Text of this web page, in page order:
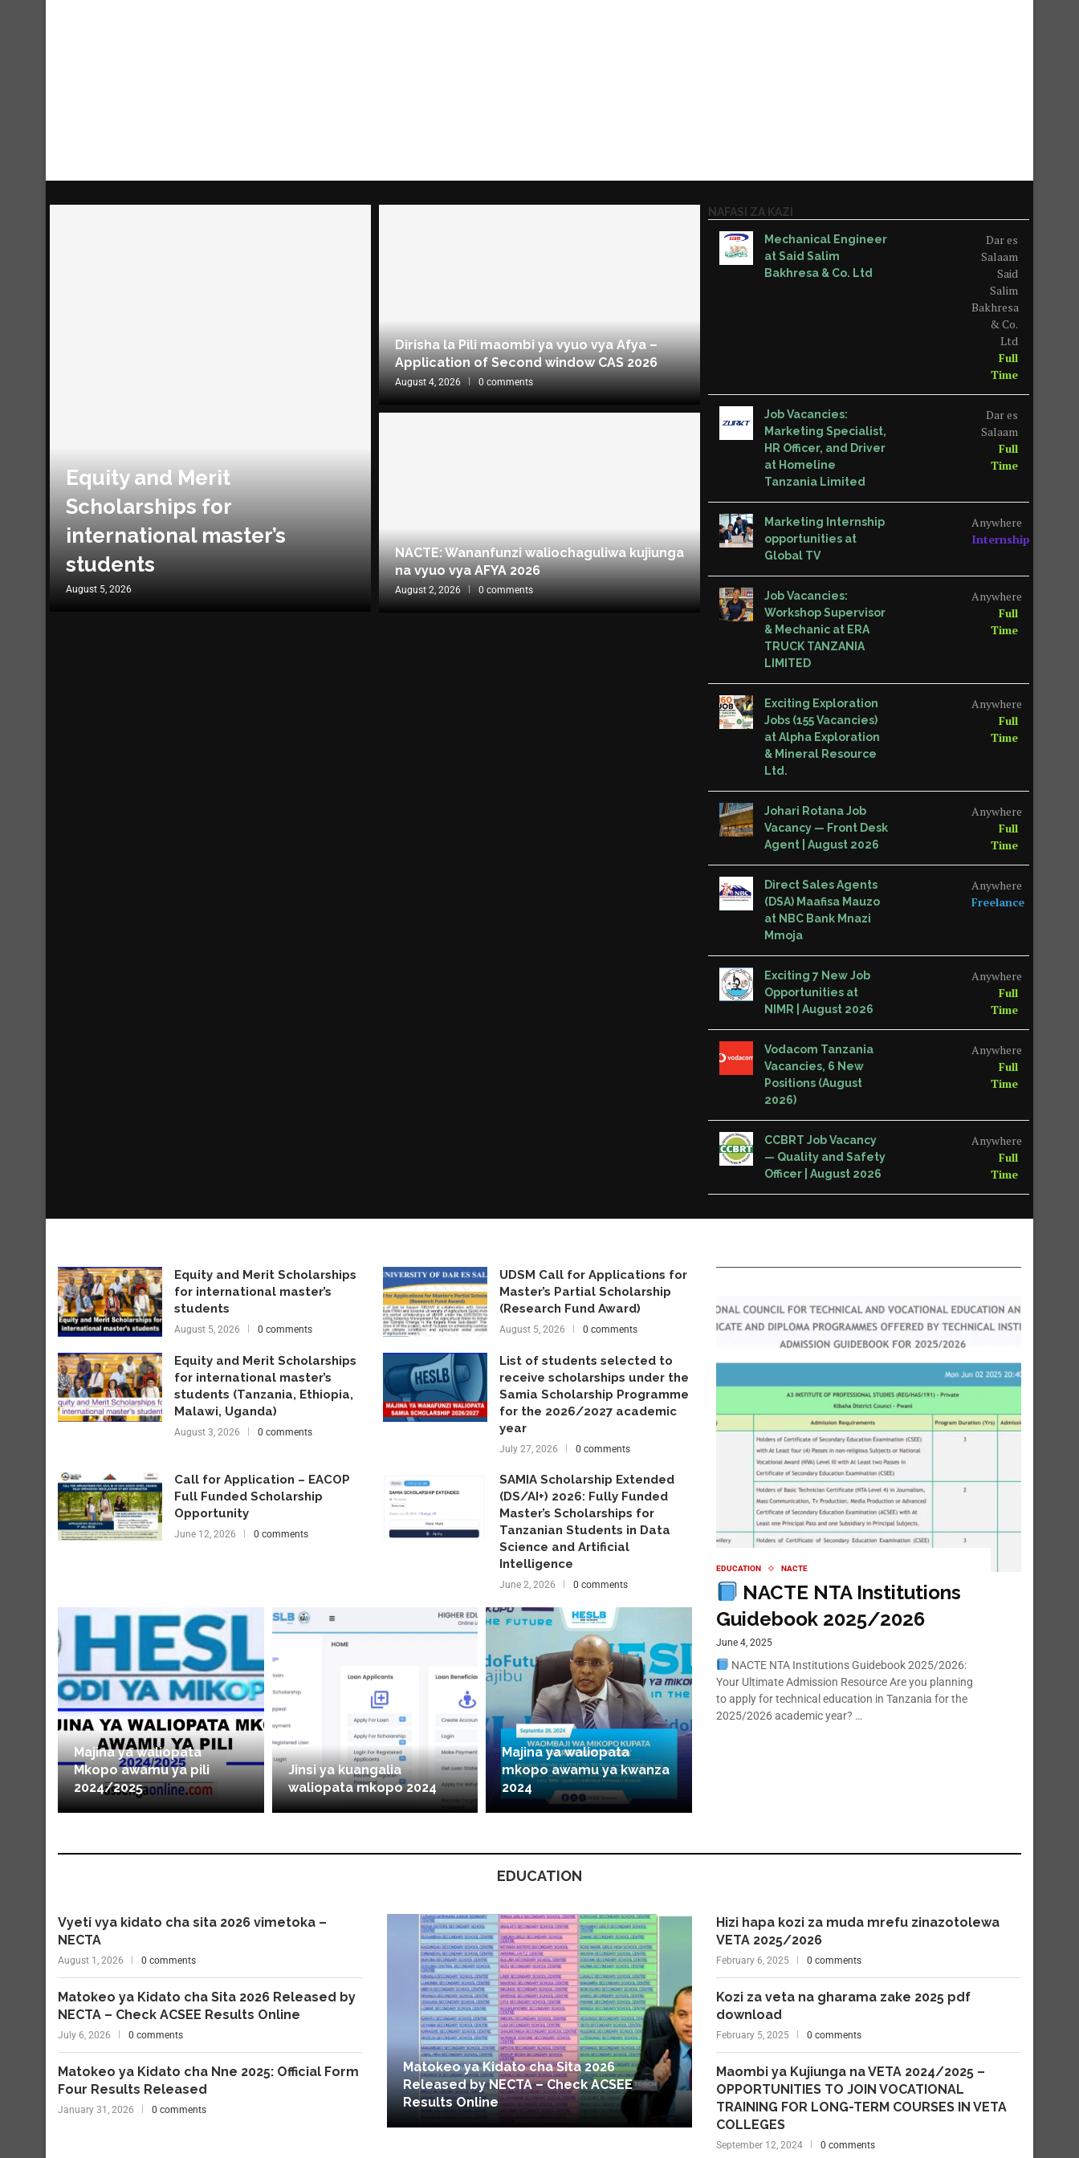
Equity and Merit
Scholarships for
international master’s
students
August 5, 2026
Dirisha la Pili maombi ya vyuo vya Afya –
Application of Second window CAS 2026
August 4, 2026 0 comments
NACTE: Wananfunzi waliochaguliwa kujiunga
na vyuo vya AFYA 2026
August 2, 2026 0 comments
NAFASI ZA KAZI
Mechanical Engineer
at Said Salim
Bakhresa & Co. Ltd
Dar es
Salaam
Said
Salim
Bakhresa
& Co.
Ltd
Full
Time
Job Vacancies:
Marketing Specialist,
HR Officer, and Driver
at Homeline
Tanzania Limited
Dar es
Salaam
Full
Time
Marketing Internship
opportunities at
Global TV
Anywhere
Internship
Job Vacancies:
Workshop Supervisor
& Mechanic at ERA
TRUCK TANZANIA
LIMITED
Anywhere
Full
Time
Exciting Exploration
Jobs (155 Vacancies)
at Alpha Exploration
& Mineral Resource
Ltd.
Anywhere
Full
Time
Johari Rotana Job
Vacancy — Front Desk
Agent | August 2026
Anywhere
Full
Time
Direct Sales Agents
(DSA) Maafisa Mauzo
at NBC Bank Mnazi
Mmoja
Anywhere
Freelance
Exciting 7 New Job
Opportunities at
NIMR | August 2026
Anywhere
Full
Time
Vodacom Tanzania
Vacancies, 6 New
Positions (August
2026)
Anywhere
Full
Time
CCBRT Job Vacancy
— Quality and Safety
Officer | August 2026
Anywhere
Full
Time
Equity and Merit Scholarships
for international master’s
students
August 5, 2026 0 comments
UDSM Call for Applications for
Master’s Partial Scholarship
(Research Fund Award)
August 5, 2026 0 comments
Equity and Merit Scholarships
for international master’s
students (Tanzania, Ethiopia,
Malawi, Uganda)
August 3, 2026 0 comments
List of students selected to
receive scholarships under the
Samia Scholarship Programme
for the 2026/2027 academic
year
July 27, 2026 0 comments
Call for Application – EACOP
Full Funded Scholarship
Opportunity
June 12, 2026 0 comments
SAMIA Scholarship Extended
(DS/AI+) 2026: Fully Funded
Master’s Scholarships for
Tanzanian Students in Data
Science and Artificial
Intelligence
June 2, 2026 0 comments
Majina ya waliopata
Mkopo awamu ya pili
2024/2025
Jinsi ya kuangalia
waliopata mkopo 2024
Majina ya waliopata
mkopo awamu ya kwanza
2024
EDUCATION NACTE
NACTE NTA Institutions
Guidebook 2025/2026
June 4, 2025
NACTE NTA Institutions Guidebook 2025/2026:
Your Ultimate Admission Resource Are you planning
to apply for technical education in Tanzania for the
2025/2026 academic year? …
EDUCATION
Vyeti vya kidato cha sita 2026 vimetoka –
NECTA
August 1, 2026 0 comments
Matokeo ya Kidato cha Sita 2026 Released by
NECTA – Check ACSEE Results Online
July 6, 2026 0 comments
Matokeo ya Kidato cha Nne 2025: Official Form
Four Results Released
January 31, 2026 0 comments
Matokeo ya Kidato cha Sita 2026
Released by NECTA – Check ACSEE
Results Online
Hizi hapa kozi za muda mrefu zinazotolewa
VETA 2025/2026
February 6, 2025 0 comments
Kozi za veta na gharama zake 2025 pdf
download
February 5, 2025 0 comments
Maombi ya Kujiunga na VETA 2024/2025 –
OPPORTUNITIES TO JOIN VOCATIONAL
TRAINING FOR LONG-TERM COURSES IN VETA
COLLEGES
September 12, 2024 0 comments